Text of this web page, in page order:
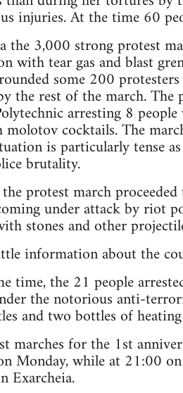
injuries. At the time 60
the 3,000 strong protest
with tear gas and blast
some 200
the rest of the march.
arresting 8
cocktails. The
is particularly tense
brutality.
protest march
under attack by riot
stones and other
information about the
time, the 21 people
the notorious anti-
and two bottles of
marches for the 1st
Monday, while at 21:00
Exarcheia.